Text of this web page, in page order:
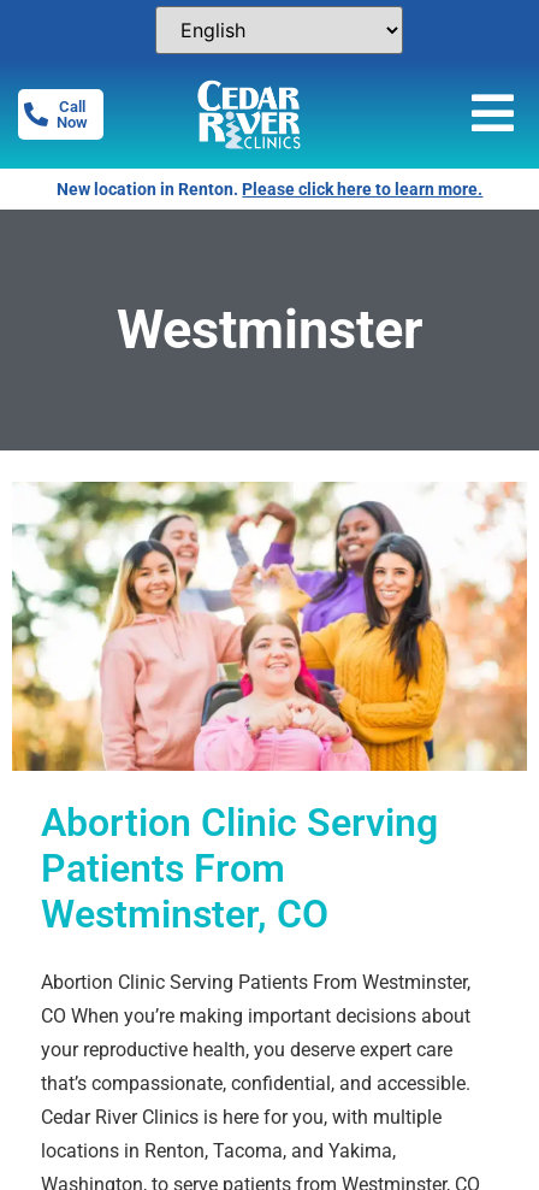
Call
Now
New location in Renton.Please click here to learn more.
Westminster
Abortion Clinic Serving
Patients From
Westminster, CO
Abortion Clinic Serving Patients From Westminster,
CO When you’re making important decisions about
your reproductive health, you deserve expert care
that’s compassionate, confidential, and accessible.
Cedar River Clinics is here for you, with multiple
locations in Renton, Tacoma, and Yakima,
Washington, to serve patients from Westminster, CO